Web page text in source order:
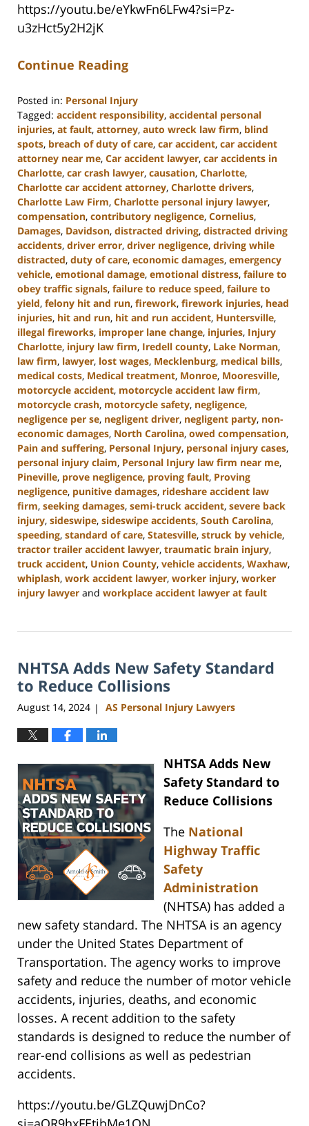
https://youtu.be/eYkwFn6LFw4?si=Pz-
u3zHct5y2H2jK
Continue Reading
Posted in: Personal Injury
Tagged: accident responsibility, accidental personal
injuries, at fault, attorney, auto wreck law firm, blind
spots, breach of duty of care, car accident, car accident
attorney near me, Car accident lawyer, car accidents in
Charlotte, car crash lawyer, causation, Charlotte,
Charlotte car accident attorney, Charlotte drivers,
Charlotte Law Firm, Charlotte personal injury lawyer,
compensation, contributory negligence, Cornelius,
Damages, Davidson, distracted driving, distracted driving
accidents, driver error, driver negligence, driving while
distracted, duty of care, economic damages, emergency
vehicle, emotional damage, emotional distress, failure to
obey traffic signals, failure to reduce speed, failure to
yield, felony hit and run, firework, firework injuries, head
injuries, hit and run, hit and run accident, Huntersville,
illegal fireworks, improper lane change, injuries, Injury
Charlotte, injury law firm, Iredell county, Lake Norman,
law firm, lawyer, lost wages, Mecklenburg, medical bills,
medical costs, Medical treatment, Monroe, Mooresville,
motorcycle accident, motorcycle accident law firm,
motorcycle crash, motorcycle safety, negligence,
negligence per se, negligent driver, negligent party, non-
economic damages, North Carolina, owed compensation,
Pain and suffering, Personal Injury, personal injury cases,
personal injury claim, Personal Injury law firm near me,
Pineville, prove negligence, proving fault, Proving
negligence, punitive damages, rideshare accident law
firm, seeking damages, semi-truck accident, severe back
injury, sideswipe, sideswipe accidents, South Carolina,
speeding, standard of care, Statesville, struck by vehicle,
tractor trailer accident lawyer, traumatic brain injury,
truck accident, Union County, vehicle accidents, Waxhaw,
whiplash, work accident lawyer, worker injury, worker
injury lawyer and workplace accident lawyer at fault
9,
4:55
pm
NHTSA Adds New Safety Standard
to Reduce Collisions
August 14, 2024 | AS Personal Injury Lawyers
NHTSA Adds New
Safety Standard to
Reduce Collisions
The National
Highway Traffic
Safety
Administration
(NHTSA) has added a
new safety standard. The NHTSA is an agency
under the United States Department of
Transportation. The agency works to improve
safety and reduce the number of motor vehicle
accidents, injuries, deaths, and economic
losses. A recent addition to the safety
standards is designed to reduce the number of
rear-end collisions as well as pedestrian
accidents.
https://youtu.be/GLZQuwjDnCo?